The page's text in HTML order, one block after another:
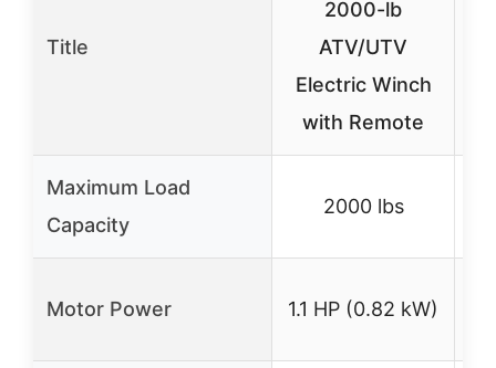
Title
2000-lb
ATV/UTV
Electric Winch
with Remote
Maximum Load
Capacity
2000 lbs
Motor Power 1.1 HP (0.82 kW)